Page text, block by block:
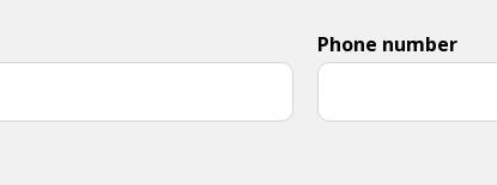
Phone number